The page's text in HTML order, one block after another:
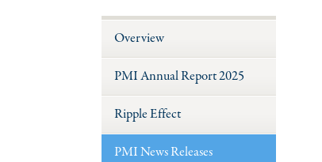
Overview
PMI Annual Report 2025
Ripple Effect
PMI News Releases